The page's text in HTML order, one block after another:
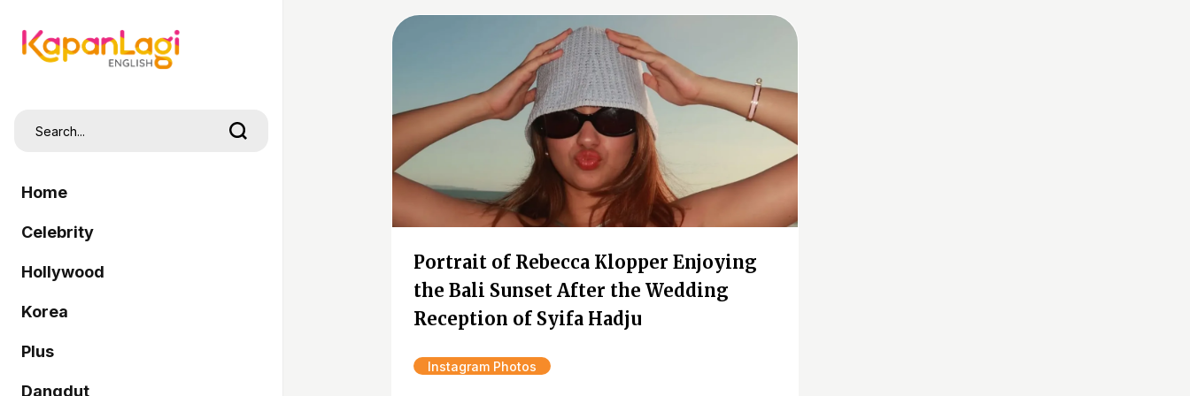
Home
Celebrity
Hollywood
Korea
Plus
Dangdut
Portrait of Rebecca Klopper Enjoying
the Bali Sunset After the Wedding
Reception of Syifa Hadju
Instagram Photos